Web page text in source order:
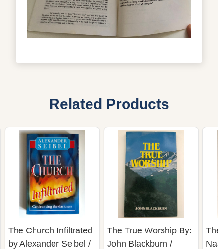
Related Products
The Church Infiltrated
by Alexander Seibel /
The True Worship By:
John Blackburn /